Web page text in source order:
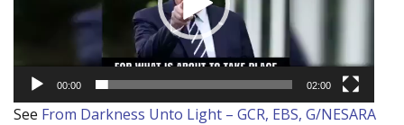
00:00 02:00
See From Darkness Unto Light – GCR, EBS, G/NESARA